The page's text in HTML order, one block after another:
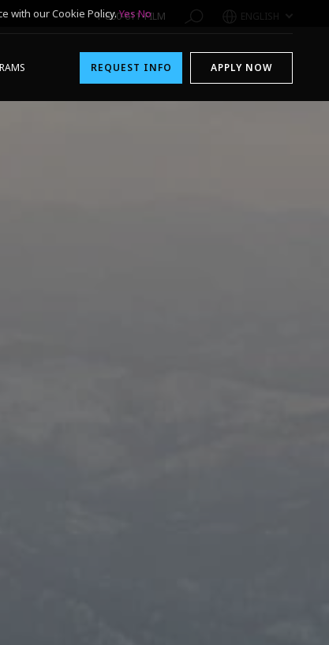
1-800-611-FILM ENGLISH
REQUEST INFO APPLY NOW
with our Cookie Policy.Yes No